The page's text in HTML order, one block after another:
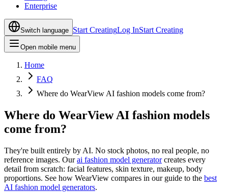
Enterprise
Switch language Start CreatingLog InStart Creating
Open mobile menu
Home
FAQ
Where do WearView AI fashion models come from?
Where do WearView AI fashion models
come from?
They're built entirely by AI. No stock photos, no real people, no
reference images. Ourai fashion model generatorcreates every
detail from scratch: facial features, skin texture, makeup, body
proportions. See how WearView compares in our guide to the best
AI fashion model generators.